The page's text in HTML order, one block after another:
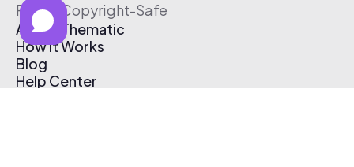
Free & Copyright-Safe
About Thematic
How It Works
Blog
Help Center